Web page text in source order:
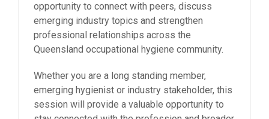
opportunity to connect with peers, discuss
emerging industry topics and strengthen
professional relationships across the
Queensland occupational hygiene community.
Whether you are a long standing member,
emerging hygienist or industry stakeholder, this
session will provide a valuable opportunity to